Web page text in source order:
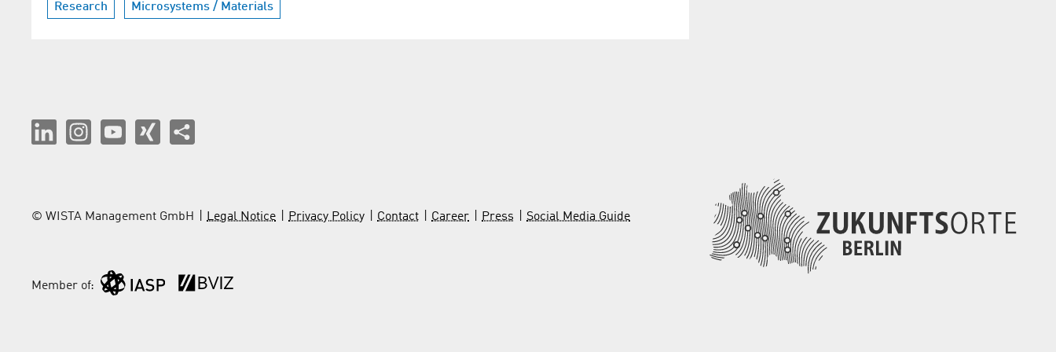
Research Microsystems / Materials
© WISTA Management GmbH Legal Notice Privacy Policy Contact Career Press Social Media Guide
Member of: